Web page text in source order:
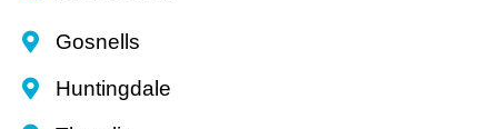
Gosnells
Huntingdale